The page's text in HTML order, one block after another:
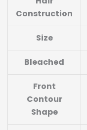
Construction
Size
Bleached
Front
Contour
Shape